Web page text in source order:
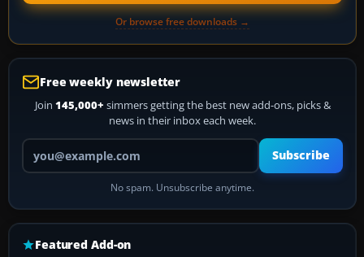
Or browse free downloads →
Free weekly newsletter
Join 145,000+ simmers getting the best new add-ons, picks &
news in their inbox each week.
Your email address
Subscribe
No spam. Unsubscribe anytime.
Featured Add-on